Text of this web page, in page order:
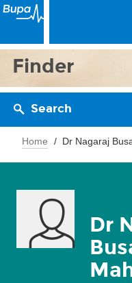
Finder
Search
Home Dr Nagaraj
Dr